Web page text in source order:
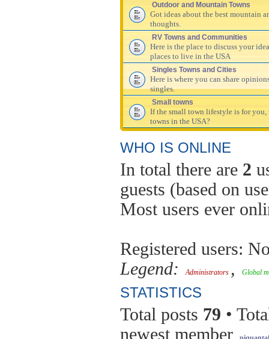
Outdoor and Mountain Towns
Got ideas about the best mountain
thoughts.
RV Towns and Communities
Here is the place to discuss your
places to live in the USA
Singles Towns and Cities
Here is where you can share
singles.
Small towns
If the small town lifestyle is for you,
towns in the USA?
WHO IS ONLINE
In total there are 2
guests (based on
Most users ever
Registered users:
Legend:
Administrators , Global
STATISTICS
Total posts 79 •
newest member